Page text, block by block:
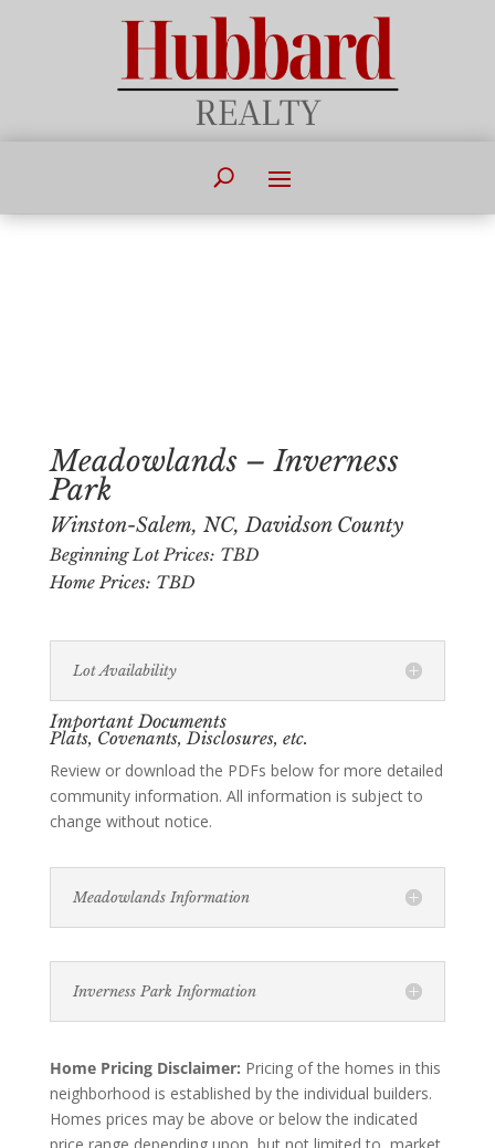
Meadowlands – Inverness
Park
Winston-Salem, NC, Davidson County
Beginning Lot Prices: TBD
Home Prices: TBD
Lot Availability
Important Documents
Plats, Covenants, Disclosures, etc.
Review or download the PDFs below for more detailed
community information. All information is subject to
change without notice.
Meadowlands Information
Inverness Park Information
Home Pricing Disclaimer: Pricing of the homes in this
neighborhood is established by the individual builders.
Homes prices may be above or below the indicated